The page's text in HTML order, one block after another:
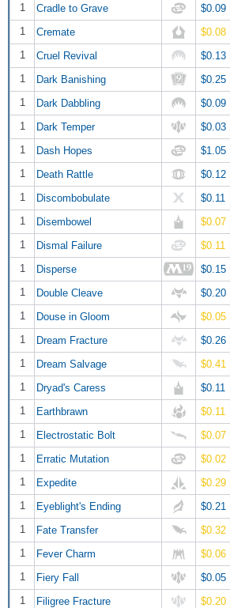
1
Cradle to Grave $0.09
1
Cremate $0.08
1
Cruel Revival $0.13
1
Dark Banishing $0.25
1
Dark Dabbling $0.09
1
Dark Temper $0.03
1
Dash Hopes $1.05
1
Death Rattle $0.12
1
Discombobulate $0.11
1
Disembowel $0.07
1
Dismal Failure $0.11
1
Disperse $0.15
1
Double Cleave $0.20
1
Douse in Gloom $0.05
1
Dream Fracture $0.26
1
Dream Salvage $0.41
1
Dryad's Caress $0.11
1
Earthbrawn $0.11
1
Electrostatic Bolt $0.07
1
Erratic Mutation $0.02
1
Expedite $0.29
1
Eyeblight's Ending $0.21
1
Fate Transfer $0.32
1
Fever Charm $0.06
1
Fiery Fall $0.05
1
Filigree Fracture $0.20